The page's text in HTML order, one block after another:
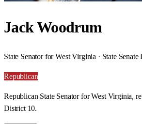
Jack Woodrum
State Senator for West Virginia · State
Republican
Republican State Senator for West Virginia,
District 10.